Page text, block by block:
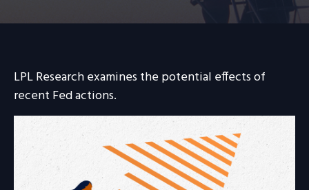
LPL Research examines the potential effects of
recent Fed actions.